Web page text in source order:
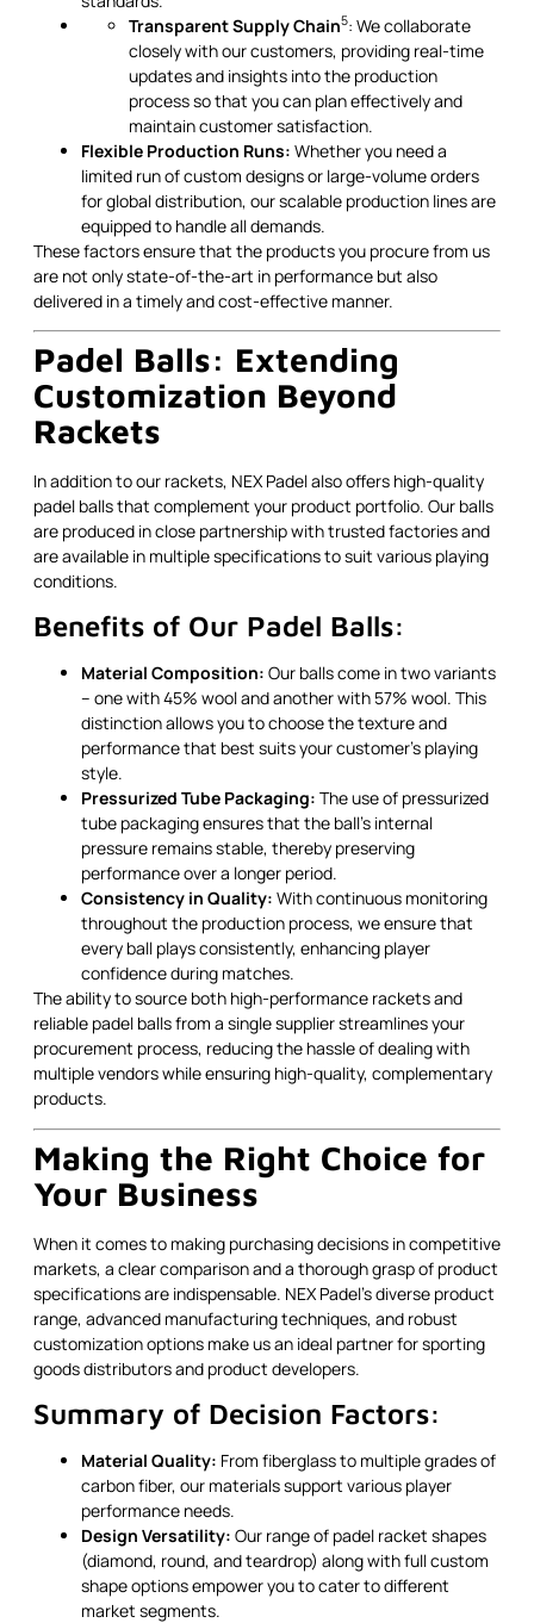
Transparent Supply Chain5: We collaborate
closely with our customers, providing real-time
updates and insights into the production
process so that you can plan effectively and
maintain customer satisfaction.
Flexible Production Runs: Whether you need a
limited run of custom designs or large-volume orders
for global distribution, our scalable production lines are
equipped to handle all demands.
These factors ensure that the products you procure from us
are not only state-of-the-art in performance but also
delivered in a timely and cost-effective manner.
Padel Balls: Extending
Customization Beyond
Rackets
In addition to our rackets, NEX Padel also offers high-quality
padel balls that complement your product portfolio. Our balls
are produced in close partnership with trusted factories and
are available in multiple specifications to suit various playing
conditions.
Benefits of Our Padel Balls:
Material Composition: Our balls come in two variants
– one with 45% wool and another with 57% wool. This
distinction allows you to choose the texture and
performance that best suits your customer’s playing
style.
Pressurized Tube Packaging: The use of pressurized
tube packaging ensures that the ball’s internal
pressure remains stable, thereby preserving
performance over a longer period.
Consistency in Quality: With continuous monitoring
throughout the production process, we ensure that
every ball plays consistently, enhancing player
confidence during matches.
The ability to source both high-performance rackets and
reliable padel balls from a single supplier streamlines your
procurement process, reducing the hassle of dealing with
multiple vendors while ensuring high-quality, complementary
products.
Making the Right Choice for
Your Business
When it comes to making purchasing decisions in competitive
markets, a clear comparison and a thorough grasp of product
specifications are indispensable. NEX Padel’s diverse product
range, advanced manufacturing techniques, and robust
customization options make us an ideal partner for sporting
goods distributors and product developers.
Summary of Decision Factors:
Material Quality: From fiberglass to multiple grades of
carbon fiber, our materials support various player
performance needs.
Design Versatility: Our range of padel racket shapes
(diamond, round, and teardrop) along with full custom
shape options empower you to cater to different
market segments.